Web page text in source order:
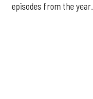
episodes from the year.